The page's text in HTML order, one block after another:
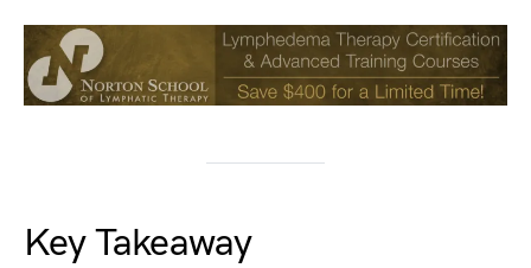
Key Takeaway